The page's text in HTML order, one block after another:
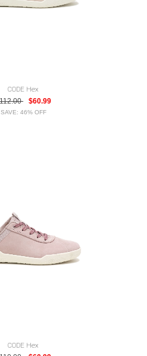
CODE Hex
$60.99
SAVE: 46% OFF
CODE Hex